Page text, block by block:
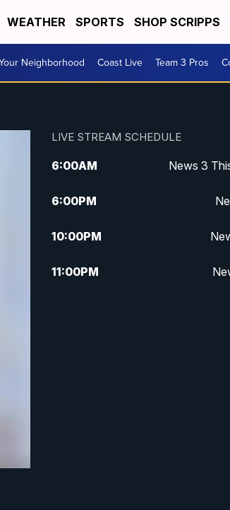
WEATHER SPORTS SHOP SCRIPPS
Neighborhood Coast Live Team 3 Pros
LIVE STREAM SCHEDULE
6:00AM News 3
6:00PM
10:00PM
11:00PM